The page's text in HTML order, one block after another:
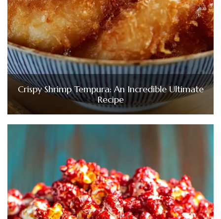
Crispy Shrimp Tempura: An Incredible Ultimate
Recipe